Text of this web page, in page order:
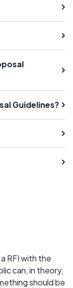
Guidelines?
RFI with the
can, in theory,
should be